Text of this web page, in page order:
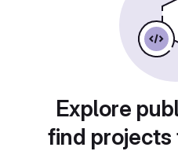
Explore
find